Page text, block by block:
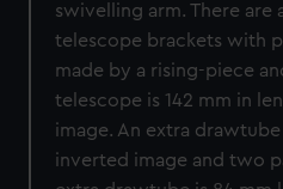
swivelling arm. There are
telescope brackets with
made by a rising-piece
telescope is 142 mm in
image. An extra
inverted image and two